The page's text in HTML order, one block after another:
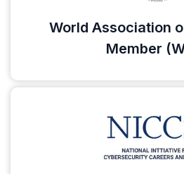
World Association
Member